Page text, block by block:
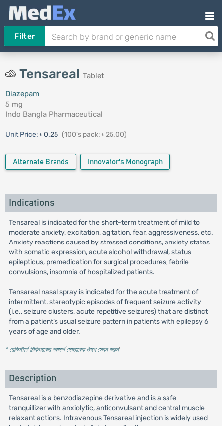
Filter
Tensareal Tablet
Diazepam
5 mg
Indo Bangla Pharmaceutical
Unit Price: ৳ 0.25 (100's pack: ৳ 25.00)
Alternate Brands Innovator's Monograph
Indications
Tensareal is indicated for the short-term treatment of mild to
moderate anxiety, excitation, agitation, fear, aggressiveness, etc.
Anxiety reactions caused by stressed conditions, anxiety states
with somatic expression, acute alcohol withdrawal, status
epilepticus, premedication for surgical procedures, febrile
convulsions, insomnia of hospitalized patients.
Tensareal nasal spray is indicated for the acute treatment of
intermittent, stereotypic episodes of frequent seizure activity
(i.e., seizure clusters, acute repetitive seizures) that are distinct
from a patient’s usual seizure pattern in patients with epilepsy 6
years of age and older.
* রেজিস্টার্ড চিকিৎসকের পরামর্শ মোতাবেক ঔষধ সেবন করুন'
Description
Tensareal is a benzodiazepine derivative and is a safe
tranquillizer with anxiolytic, anticonvulsant and central muscle
relaxant actions. Intravenous Tensareal injection is widely used